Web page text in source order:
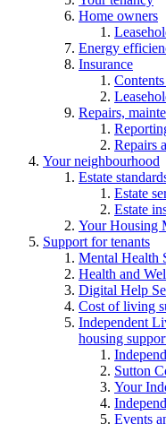
Home owners
Energy
Insurance
Repairs,
Repairs
Your neighbourhood
Estate
Estate
Estate
Your Housing
Support for tenants
Mental Health
Health and
Digital Help
Cost of living
Independent
housing
Sutton
Your
Events